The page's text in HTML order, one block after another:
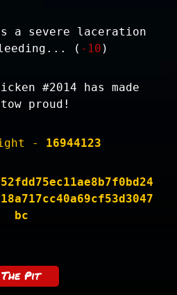
a severe laceration
( -10 )
#2014 has made
proud!
- 16944123
bc
The Pit